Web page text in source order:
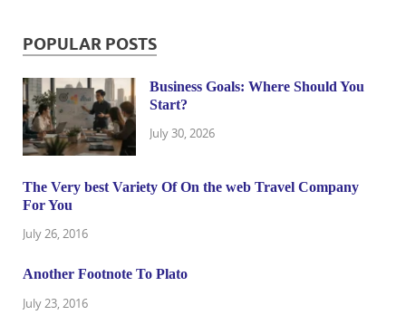
POPULAR POSTS
Business Goals: Where Should You
Start?
July 30, 2026
The Very best Variety Of On the web Travel Company
For You
July 26, 2016
Another Footnote To Plato
July 23, 2016